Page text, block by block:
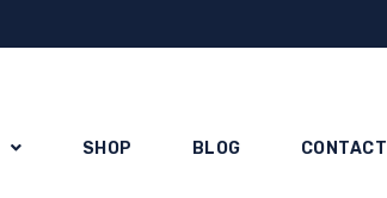
SHOP BLOG CONTACT